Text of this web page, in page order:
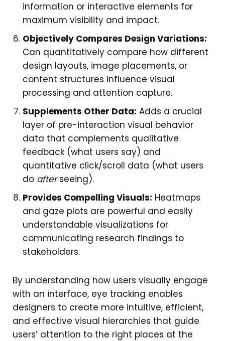
information or interactive elements for
maximum visibility and impact.
Objectively Compares Design Variations:
Can quantitatively compare how different
design layouts, image placements, or
content structures influence visual
processing and attention capture.
Supplements Other Data: Adds a crucial
layer of pre-interaction visual behavior
data that complements qualitative
feedback (what users say) and
quantitative click/scroll data (what users
do afterseeing).
Provides Compelling Visuals: Heatmaps
and gaze plots are powerful and easily
understandable visualizations for
communicating research findings to
stakeholders.
By understanding how users visually engage
with an interface, eye tracking enables
designers to create more intuitive, efficient,
and effective visual hierarchies that guide
users’ attention to the right places at the